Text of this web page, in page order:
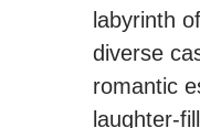
labyrinth
diverse
romantic
laughter-